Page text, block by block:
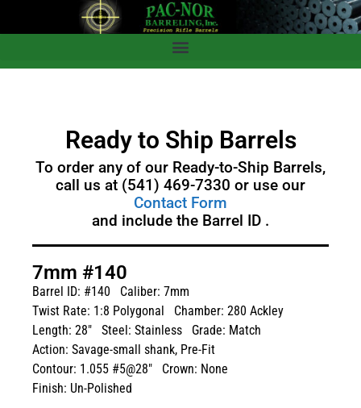
Ready to Ship Barrels
To order any of our Ready-to-Ship Barrels,
call us at (541) 469-7330 or use our
Contact Form
and include the Barrel ID .
7mm #140
Barrel ID: #140
Caliber: 7mm
Twist Rate: 1:8 Polygonal
Chamber: 280 Ackley
Length: 28"
Steel: Stainless
Grade: Match
Action: Savage-small shank, Pre-Fit
Contour: 1.055 #5@28"
Crown: None
Finish: Un-Polished